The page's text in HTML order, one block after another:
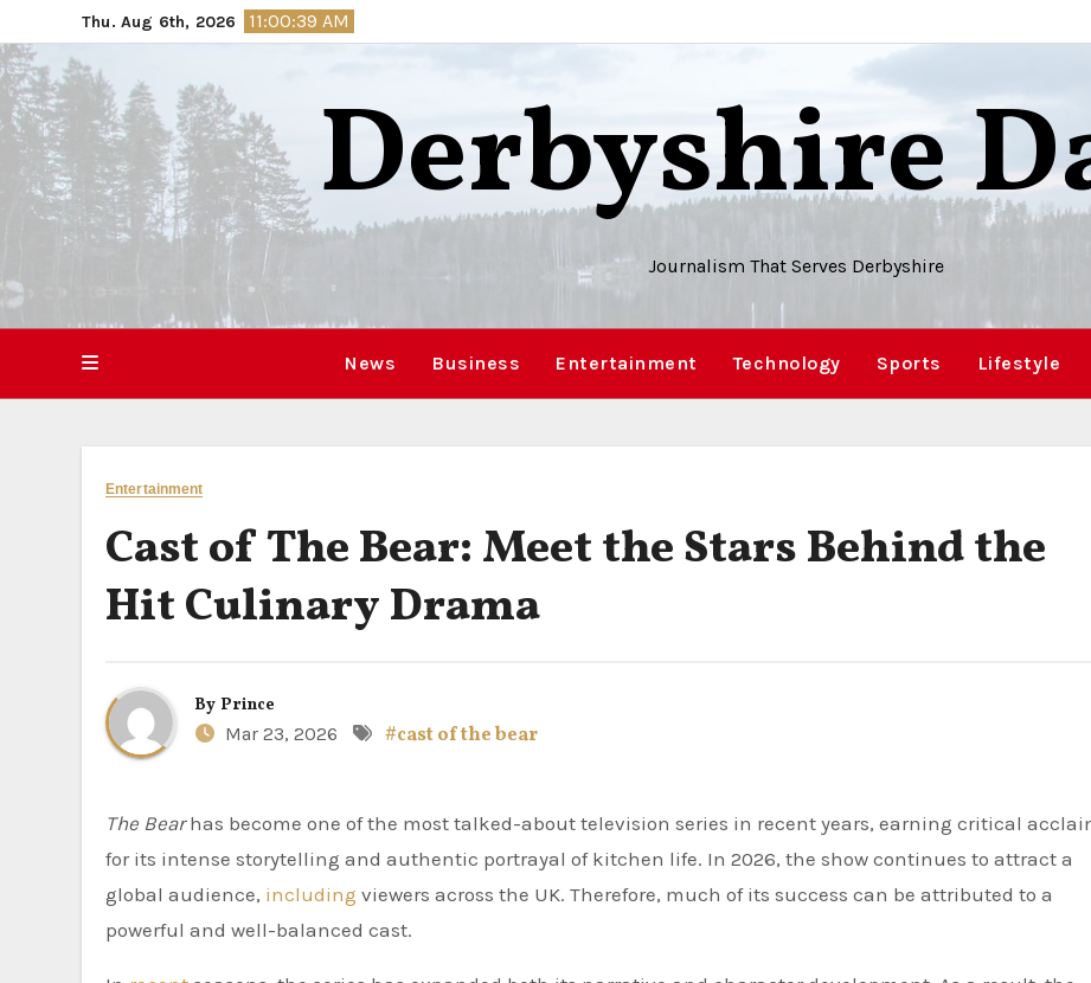
to
content
Thu. Aug 6th, 2026 11:00:40 AM
Derbyshire
Journalism That Serves Derbyshire
News Business Entertainment Technology Sports Lifestyle
Entertainment
Cast of The Bear: Meet the Stars Behind the
Hit Culinary Drama
By Prince
Mar 23, 2026
#cast of the bear
The Bearhas become one of the most talked-about television series in recent years, earning critical
for its intense storytelling and authentic portrayal of kitchen life. In 2026, the show continues to attract a
global audience, including viewers across the UK. Therefore, much of its success can be attributed to a
powerful and well-balanced cast.